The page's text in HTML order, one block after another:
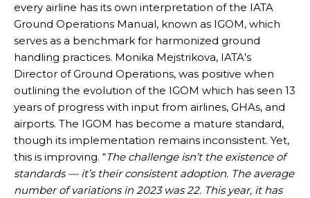
every airline has its own interpretation of the IATA
Ground Operations Manual, known as IGOM, which
serves as a benchmark for harmonized ground
handling practices. Monika Mejstrikova, IATA’s
Director of Ground Operations, was positive when
outlining the evolution of the IGOM which has seen 13
years of progress with input from airlines, GHAs, and
airports. The IGOM has become a mature standard,
though its implementation remains inconsistent. Yet,
this is improving. “The challenge isn’t the existence of
standards — it’s their consistent adoption. The average
number of variations in 2023 was 22. This year, it has